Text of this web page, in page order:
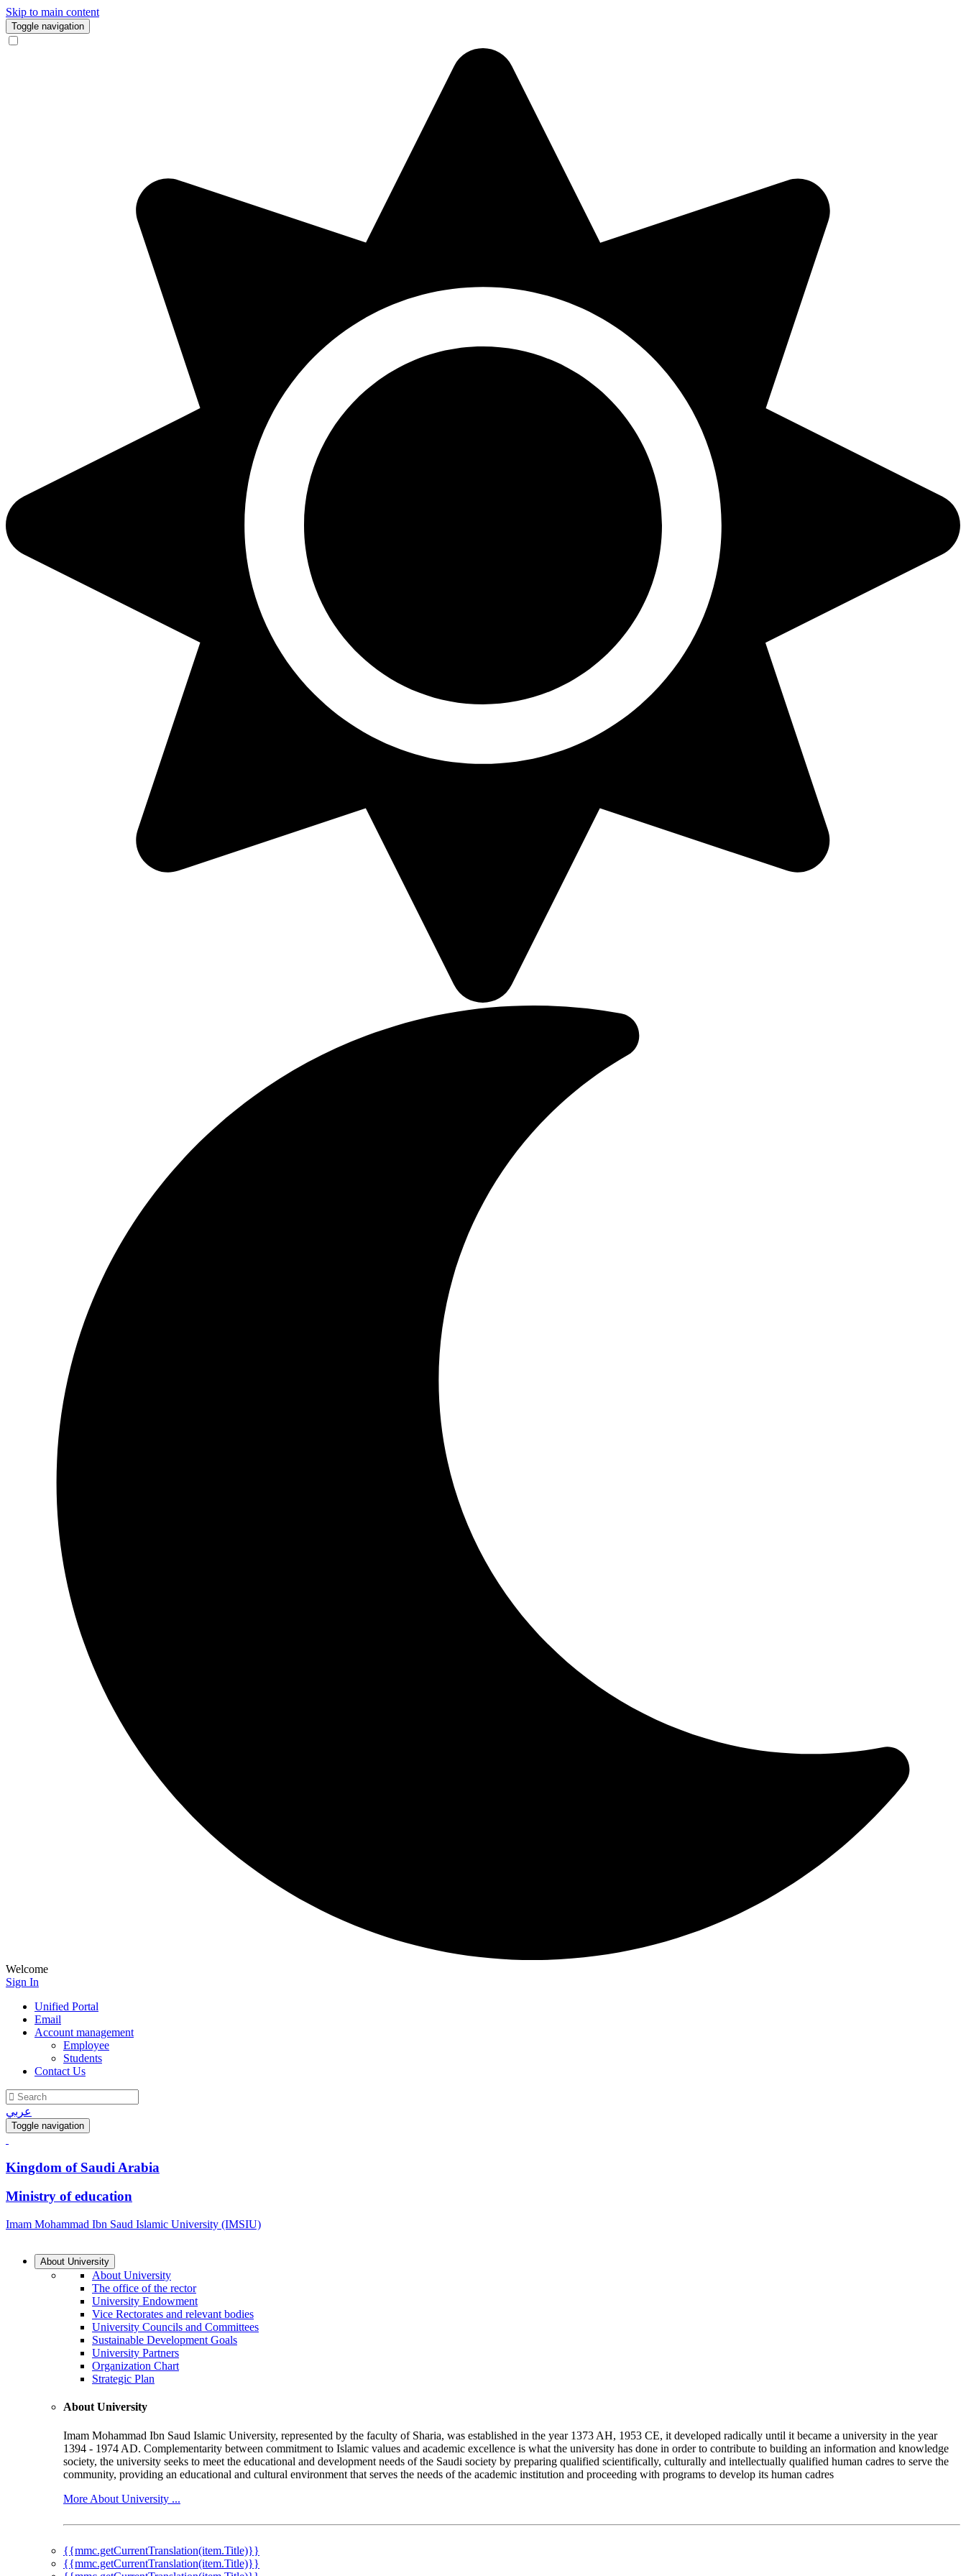
Skip to main content
Toggle navigation
Welcome
Sign In
Unified Portal
Email
Account management
Employee
Students
Contact Us
عربي
Toggle navigation
Kingdom of Saudi Arabia
Ministry of education
Imam Mohammad Ibn Saud Islamic University (IMSIU)
About University
About University
The office of the rector
University Endowment
Vice Rectorates and relevant bodies
University Councils and Committees
Sustainable Development Goals
University Partners
Organization Chart
Strategic Plan
About University
Imam Mohammad Ibn Saud Islamic University, represented by the faculty of Sharia, was established in the year 1373 AH, 1953 CE, it developed radically until it became a university in the year
1394 - 1974 AD. Complementarity between commitment to Islamic values and academic excellence is what the university has done in order to contribute to building an information and knowledge
society, the university seeks to meet the educational and development needs of the Saudi society by preparing qualified scientifically, culturally and intellectually qualified human cadres to serve the
community, providing an educational and cultural environment that serves the needs of the academic institution and proceeding with programs to develop its human cadres
More About University ...
{{mmc.getCurrentTranslation(item.Title)}}
{{mmc.getCurrentTranslation(item.Title)}}